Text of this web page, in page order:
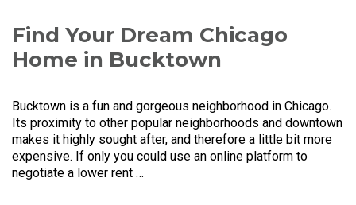
Find Your Dream Chicago
Home in Bucktown
Bucktown is a fun and gorgeous neighborhood in Chicago.
Its proximity to other popular neighborhoods and downtown
makes it highly sought after, and therefore a little bit more
expensive. If only you could use an online platform to
negotiate a lower rent …